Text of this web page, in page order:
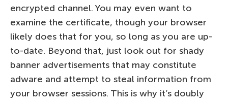
encrypted channel. You may even want to
examine the certificate, though your browser
likely does that for you, so long as you are up-
to-date. Beyond that, just look out for shady
banner advertisements that may constitute
adware and attempt to steal information from
your browser sessions. This is why it’s doubly